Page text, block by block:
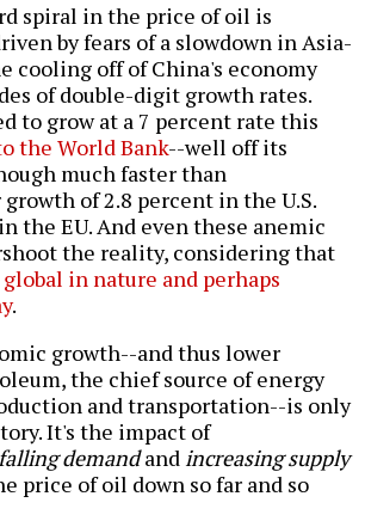
spiral in the price of oil is
by fears of a slowdown in Asia-
cooling off of China's economy
of double-digit growth rates.
to grow at a 7 percent rate this
the World Bank--well off its
much faster than
of 2.8 percent in the U.S.
the EU. And even these anemic
the reality, considering that
global in nature and perhaps
.
growth--and thus lower
the chief source of energy
and transportation--is only
It's the impact of
demandandincreasing supply
price of oil down so far and so